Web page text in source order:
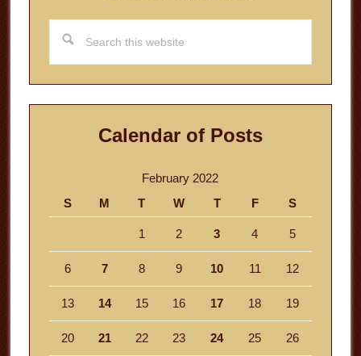
this
website
Calendar of Posts
February 2022
S
M T W T F S
1 2 3 4 5
6 7 8 9 10 11 12
13 14 15 16 17 18 19
20 21 22 23 24 25 26